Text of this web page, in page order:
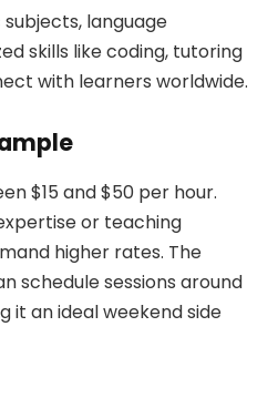
language
skills like coding, tutoring
with learners worldwide.
$15 and $50 per hour.
or teaching
higher rates. The
schedule sessions around
it an ideal weekend side